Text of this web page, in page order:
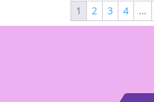
1 2 3 4 …